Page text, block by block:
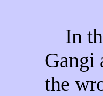
In
Gangi
the